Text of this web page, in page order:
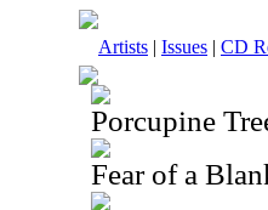
Artists | Issues | CD
Porcupine
Fear of a